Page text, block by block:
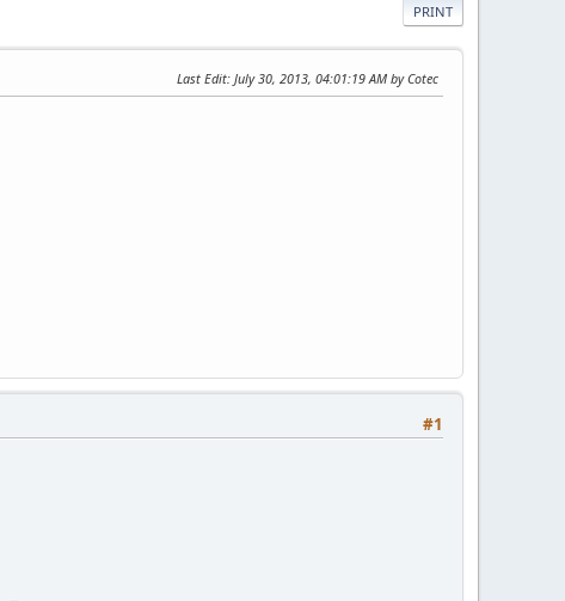
PRINT
Last Edit: July 30, 2013, 04:01:19 AM by Cotec
#1